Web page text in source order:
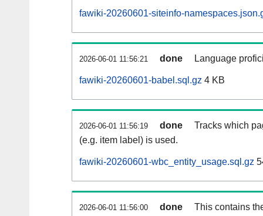
fawiki-20260601-siteinfo-
2026-06-01 11:56:21 done Language
fawiki-20260601-babel.sql.gz 4 KB
2026-06-01 11:56:19 done
Tracks which
(e.g. item label) is used.
fawiki-20260601-wbc_entity_usage.sql.gz
2026-06-01 11:56:00 done
This contains